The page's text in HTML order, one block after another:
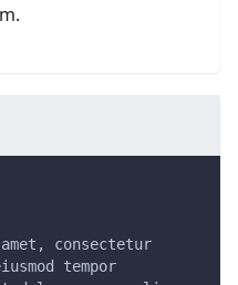
consectetur
tempor